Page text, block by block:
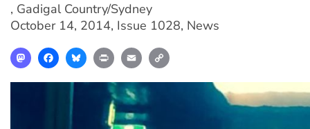
, Gadigal Country/Sydney
October 14, 2014, Issue 1028, News
MastodonFacebookBlueskyPrint Email